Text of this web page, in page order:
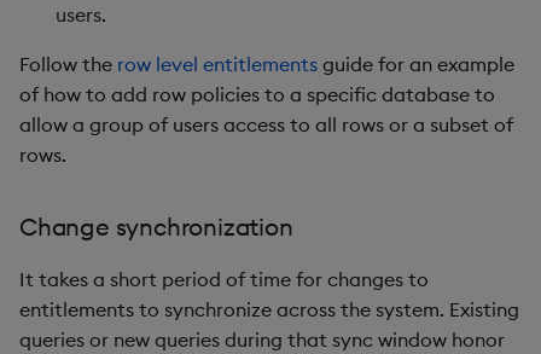
users.
Follow the row level entitlements guide for an example
of how to add row policies to a specific database to
allow a group of users access to all rows or a subset of
rows.
Change synchronization
It takes a short period of time for changes to
entitlements to synchronize across the system. Existing
queries or new queries during that sync window honor